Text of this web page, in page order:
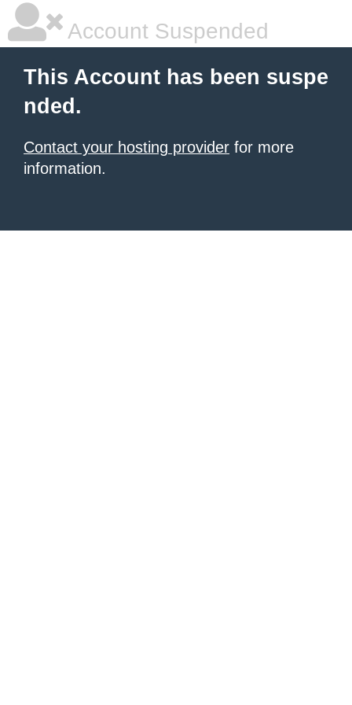
Account Suspended
This Account has been suspe
nded.
Contact your hosting provider for more
information.